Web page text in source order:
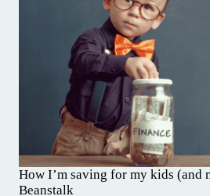
How I’m saving for my kids (and
Beanstalk